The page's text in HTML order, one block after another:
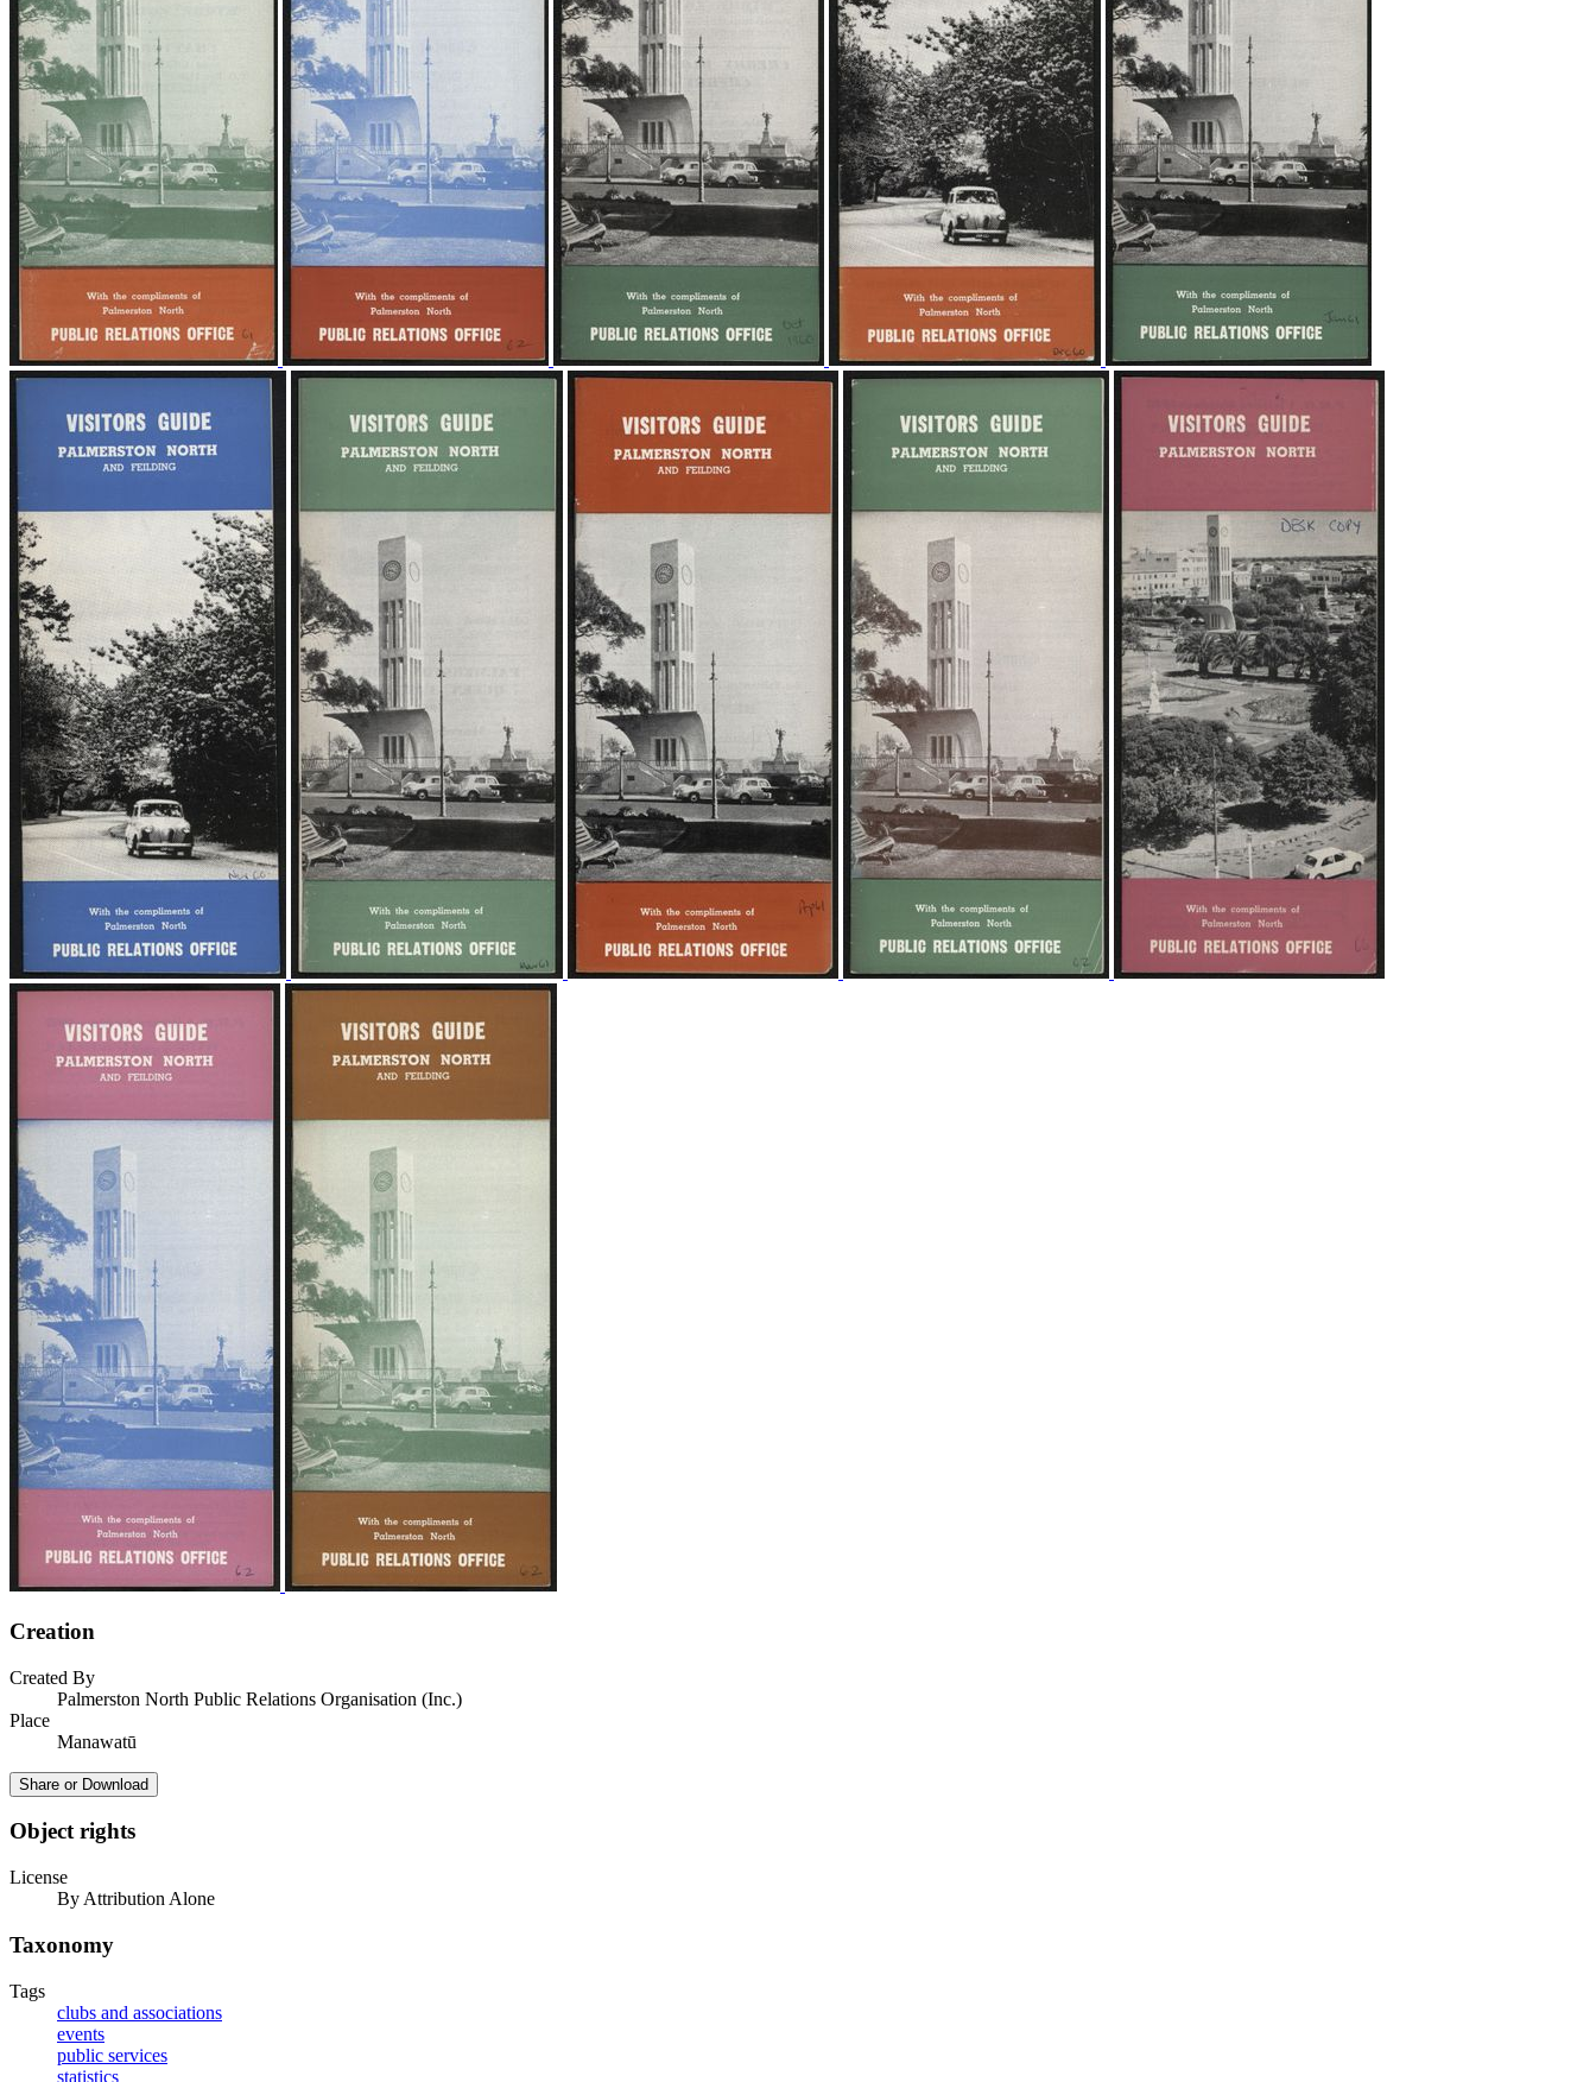
Creation
Created By
Palmerston North Public Relations Organisation (Inc.)
Place
Manawatū
Share or Download
Object rights
License
By Attribution Alone
Taxonomy
Tags
clubs and associations
events
public services
statistics